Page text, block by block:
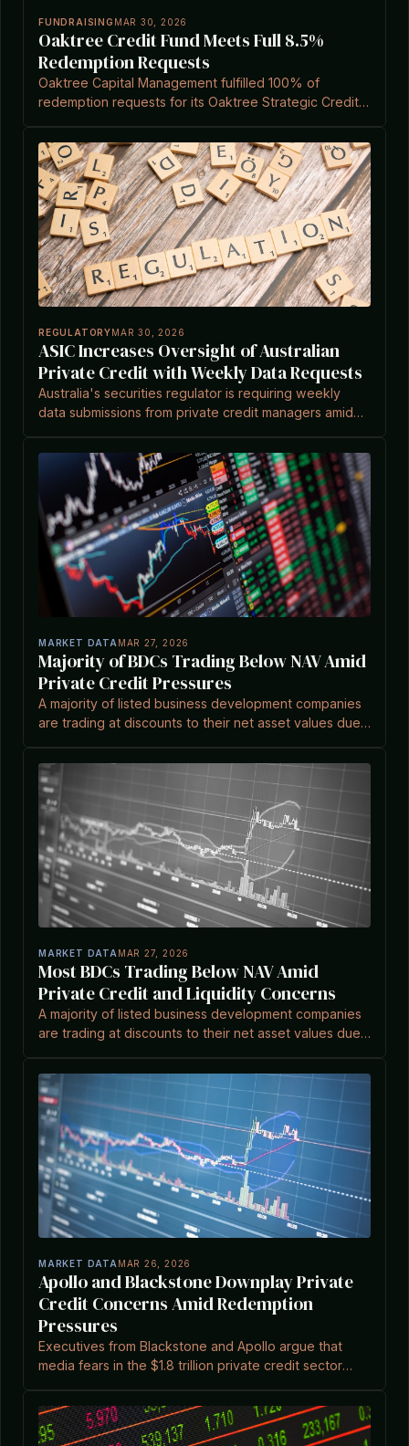
FUNDRAISING MAR 30, 2026
Oaktree Credit Fund Meets Full 8.5%
Redemption Requests
Oaktree Capital Management fulfilled 100% of
redemption requests for its Oaktree Strategic Credit
amid rising liquidity pressures in private cred
REGULATORYMAR 30, 2026
ASIC Increases Oversight of Australian
Private Credit with Weekly Data Requests
Australia's securities regulator is requiring weekly
data submissions from private credit managers amid
report.
MARKET DATA MAR 27, 2026
Majority of BDCs Trading Below NAV Amid
Private Credit Pressures
A majority of listed business development companies
are trading at discounts to their net asset values due
recent data.
MARKET DATA MAR 27, 2026
Most BDCs Trading Below NAV Amid
Private Credit and Liquidity Concerns
A majority of listed business development companies
are trading at discounts to their net asset values due
markets.
MARKET DATA MAR 26, 2026
Apollo and Blackstone Downplay Private
Credit Concerns Amid Redemption
Pressures
Executives from Blackstone and Apollo argue that
media fears in the $1.8 trillion private credit sector
Melbourne.